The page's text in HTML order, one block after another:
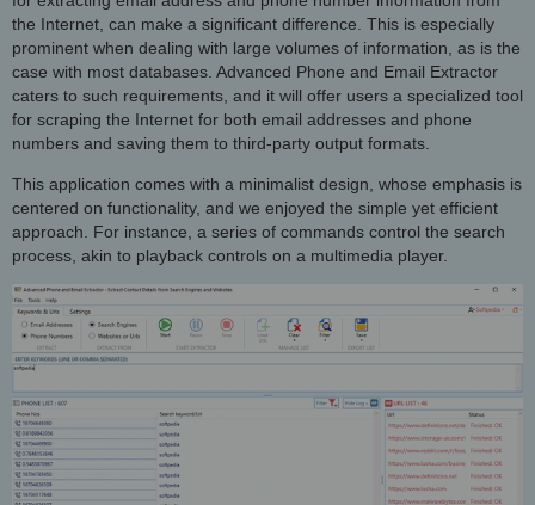
the Internet, can make a significant difference. This is especially
prominent when dealing with large volumes of information, as is the
case with most databases. Advanced Phone and Email Extractor
caters to such requirements, and it will offer users a specialized tool
for scraping the Internet for both email addresses and phone
numbers and saving them to third-party output formats.
This application comes with a minimalist design, whose emphasis is
centered on functionality, and we enjoyed the simple yet efficient
approach. For instance, a series of commands control the search
process, akin to playback controls on a multimedia player.